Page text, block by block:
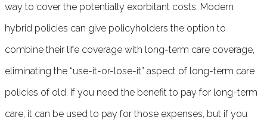
way to cover the potentially exorbitant costs. Modern
hybrid policies can give policyholders the option to
combine their life coverage with long-term care coverage,
eliminating the “use-it-or-lose-it” aspect of long-term care
policies of old. If you need the benefit to pay for long-term
care, it can be used to pay for those expenses, but if you